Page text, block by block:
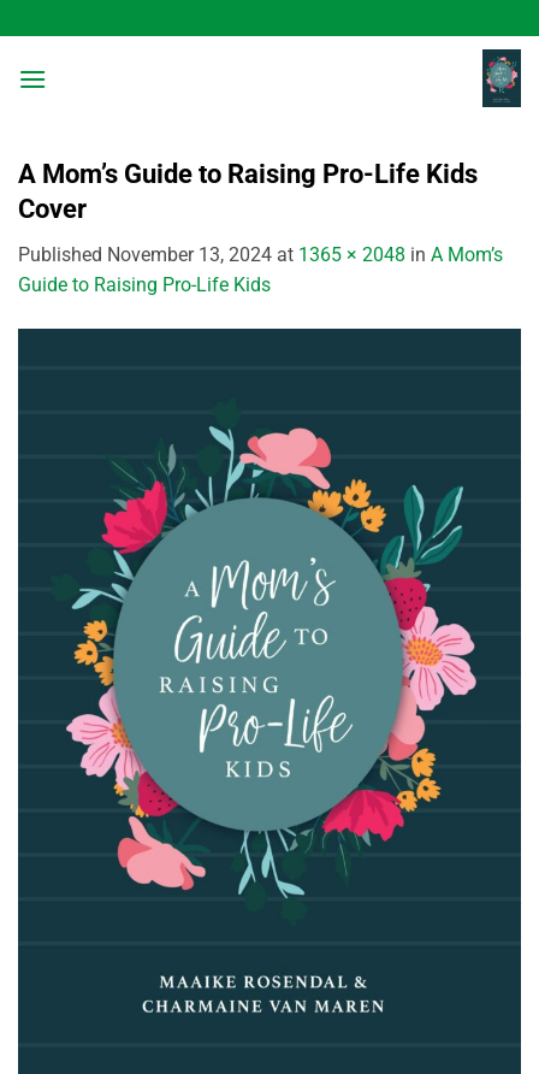
to
content
A Mom’s Guide to Raising Pro-Life Kids
Cover
Published November 13, 2024 at 1365 × 2048 in A Mom’s
Guide to Raising Pro-Life Kids